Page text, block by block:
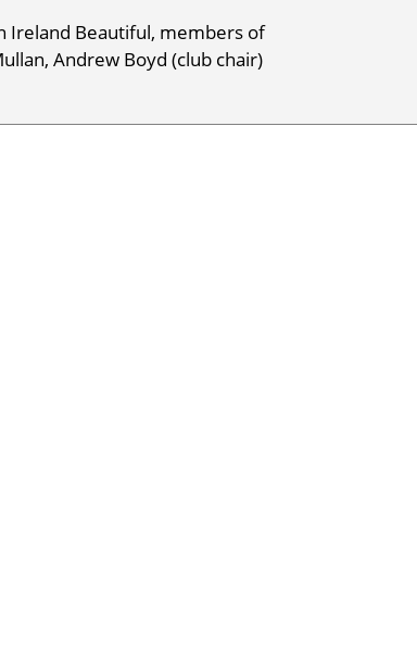
Ireland Beautiful, members of
Andrew Boyd (club chair)